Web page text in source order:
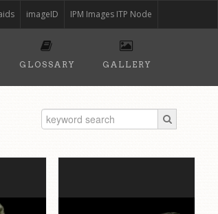
IPM Images ITP Node
imageID
GLOSSARY GALLERY